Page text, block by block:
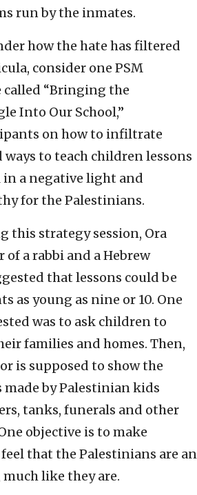
run by the inmates.
how the hate has filtered
consider one PSM
“Bringing the
Into Our School,”
on how to infiltrate
ways to teach children lessons
a negative light and
for the Palestinians.
this strategy session, Ora
of a rabbi and a Hebrew
that lessons could be
as young as nine or 10. One
was to ask children to
families and homes. Then,
is supposed to show the
by Palestinian kids
tanks, funerals and other
objective is to make
that the Palestinians are an
like they are.